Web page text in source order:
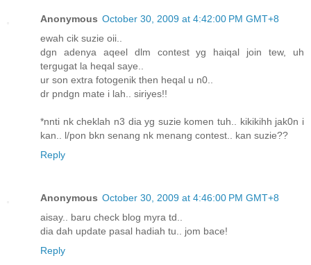
Anonymous October 30, 2009 at 4:42:00 PM GMT+8
ewah cik suzie oii..
dgn adenya aqeel dlm contest yg haiqal join tew, uh
tergugat la heqal saye..
ur son extra fotogenik then heqal u n0..
dr pndgn mate i lah.. siriyes!!
*nnti nk cheklah n3 dia yg suzie komen tuh.. kikikihh jak0n i
kan.. l/pon bkn senang nk menang contest.. kan suzie??
Reply
Anonymous October 30, 2009 at 4:46:00 PM GMT+8
aisay.. baru check blog myra td..
dia dah update pasal hadiah tu.. jom bace!
Reply